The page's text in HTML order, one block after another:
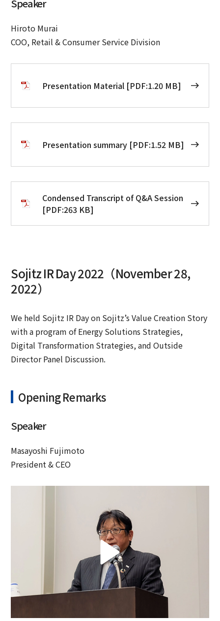
Speaker
Hiroto Murai
COO, Retail & Consumer Service Division
Presentation Material [PDF:1.20 MB]
Presentation summary [PDF:1.52 MB]
Condensed Transcript of Q&A Session
[PDF:263 KB]
Sojitz IR Day 2022（November 28,
2022）
We held Sojitz IR Day on Sojitz’s Value Creation Story
with a program of Energy Solutions Strategies,
Digital Transformation Strategies, and Outside
Director Panel Discussion.
Opening Remarks
Speaker
Masayoshi Fujimoto
President & CEO